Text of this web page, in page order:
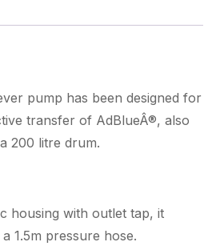
pump has been designed for
transfer of AdBlueÂ®, also
200 litre drum.
housing with outlet tap, it
1.5m pressure hose.